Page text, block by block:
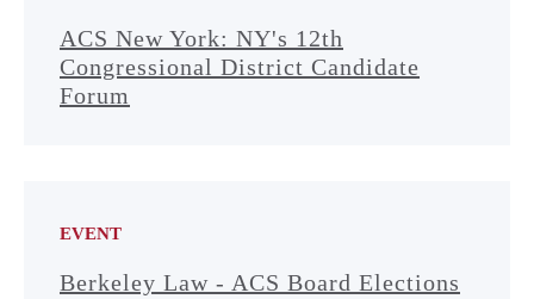
ACS New York: NY's 12th
Congressional District Candidate
Forum
EVENT
Berkeley Law - ACS Board Elections